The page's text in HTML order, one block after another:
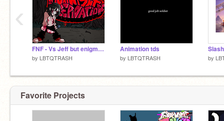
FNF - Vs Jeff but enigmatis
by LBTQTRASH
Animation tds
by LBTQTRASH by
‹
Favorite Projects